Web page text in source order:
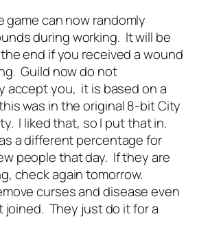
game can now randomly
during working. It will be
end if you received a wound
Guild now do not
accept you, it is based on a
was in the original 8-bit City
I liked that, so I put that in.
a different percentage for
people that day. If they are
check again tomorrow.
curses and disease even
joined. They just do it for a